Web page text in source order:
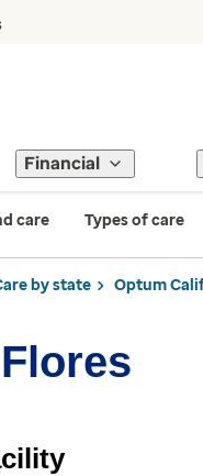
Financial
care Types of care
by state Optum